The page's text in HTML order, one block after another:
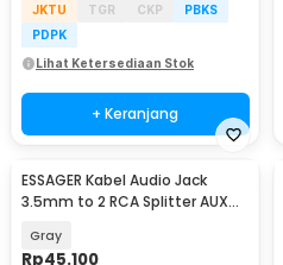
JKTU
TGR CKP
PBKS
PDPK
Lihat Ketersediaan Stok
+ Keranjang
ESSAGER Kabel Audio Jack
3.5mm to 2 RCA Splitter AUX
Gray
Rp45.100